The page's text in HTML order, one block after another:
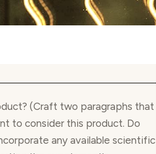
(Craft two paragraphs that
to consider this product. Do
any available scientific